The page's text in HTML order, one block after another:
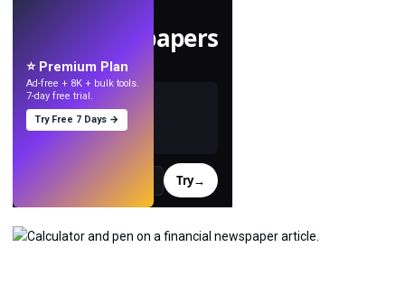
Make wallpapers
with AI.
Try→
⭐ Premium Plan
Ad-free + 8K + bulk tools.
7-day free trial.
Try Free 7 Days →